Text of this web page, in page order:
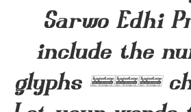
Sarwo Edhi
include the
glyphs 235